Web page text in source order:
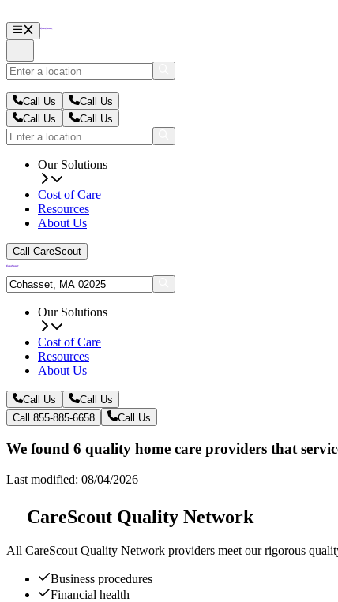
Call Us
Call Us
Call Us
Call Us
Our Solutions
Cost of Care
Resources
About Us
Call CareScout
Our Solutions
Cost of Care
Resources
About Us
Call Us
Call Us
Call 855-885-6658
Call Us
We found 6 quality home care providers that
Last modified: 08/04/2026
CareScout Quality Network
All CareScout Quality Network providers meet our rigorous
Business procedures
Financial health